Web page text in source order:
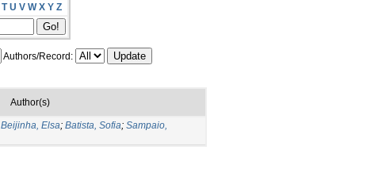
T U V W X Y Z
Authors/Record:
Author(s)
Beijinha, Elsa; Batista, Sofia; Sampaio,